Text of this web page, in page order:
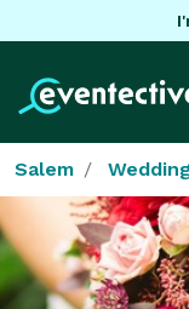
Salem